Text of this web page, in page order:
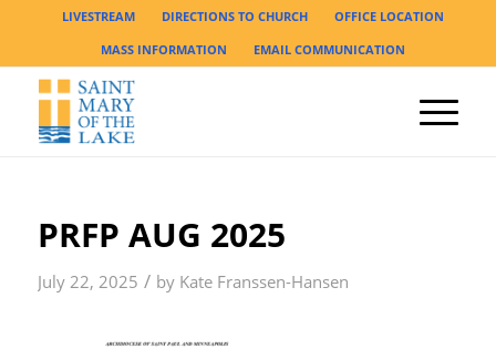
LIVESTREAM DIRECTIONS TO CHURCH
OFFICE LOCATION
MASS INFORMATION
EMAIL COMMUNICATION
PRFP AUG 2025
July 22, 2025 / by Kate Franssen-Hansen